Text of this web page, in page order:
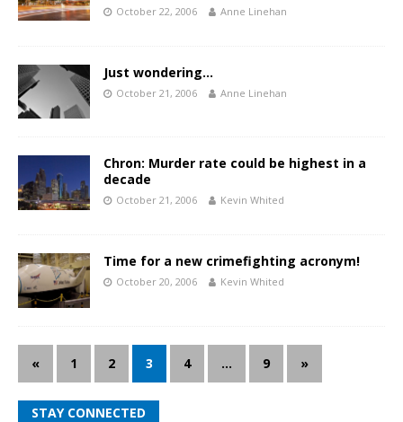
October 22, 2006 Anne Linehan
Just wondering…
October 21, 2006 Anne Linehan
Chron: Murder rate could be highest in a
decade
October 21, 2006 Kevin Whited
Time for a new crimefighting acronym!
October 20, 2006 Kevin Whited
« 1 2 3 4 … 9 »
STAY CONNECTED